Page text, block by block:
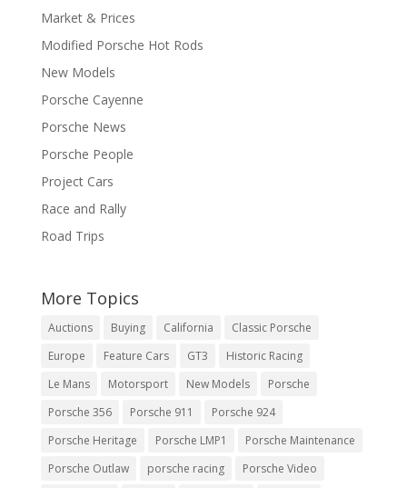
Market & Prices
Modified Porsche Hot Rods
New Models
Porsche Cayenne
Porsche News
Porsche People
Project Cars
Race and Rally
Road Trips
More Topics
Auctions Buying California
Classic Porsche
Europe
Feature Cars GT3
Historic Racing
Le Mans
Motorsport New Models
Porsche
Porsche 356
Porsche 911
Porsche 924
Porsche Heritage
Porsche LMP1
Porsche Maintenance
Porsche Outlaw
porsche racing
Porsche Video